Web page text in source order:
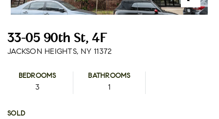
33-05 90th St, 4F
JACKSON HEIGHTS, NY 11372
BEDROOMS
3
BATHROOMS
1
SOLD